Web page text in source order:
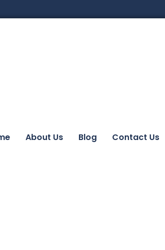
About Us Blog Contact Us